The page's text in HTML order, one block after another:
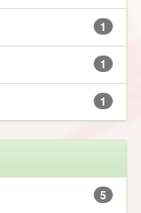
1
1
1
5